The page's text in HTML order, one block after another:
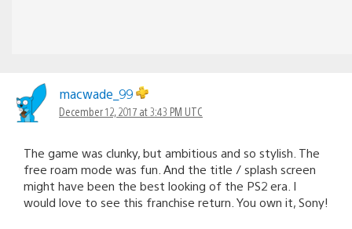
macwade_99
December 12, 2017 at 3:43 PM UTC
The game was clunky, but ambitious and so stylish. The
free roam mode was fun. And the title / splash screen
might have been the best looking of the PS2 era. I
would love to see this franchise return. You own it, Sony!